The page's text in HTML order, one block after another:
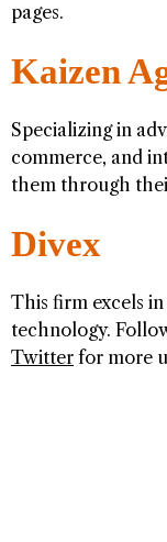
pages.
Kaizen
Specializing in
commerce, and
them through
Divex
This firm excels
technology.
Twitter for more